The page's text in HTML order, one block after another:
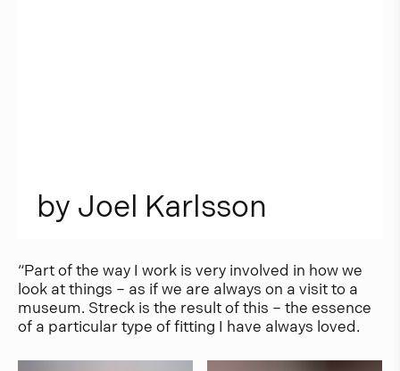
by Joel Karlsson
“Part of the way I work is very involved in how we
look at things – as if we are always on a visit to a
museum. Streck is the result of this – the essence
of a particular type of fitting I have always loved.